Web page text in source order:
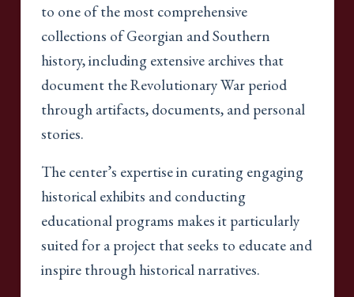
to one of the most comprehensive
collections of Georgian and Southern
history, including extensive archives that
document the Revolutionary War period
through artifacts, documents, and personal
stories.
The center’s expertise in curating engaging
historical exhibits and conducting
educational programs makes it particularly
suited for a project that seeks to educate and
inspire through historical narratives.